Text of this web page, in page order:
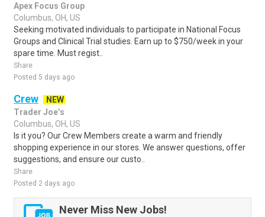
Apex Focus Group
Columbus, OH, US
Seeking motivated individuals to participate in National Focus
Groups and Clinical Trial studies. Earn up to $750/week in your
spare time. Must regist..
Share
Posted 5 days ago
Crew
NEW
Trader Joe’s
Columbus, OH, US
Is it you? Our Crew Members create a warm and friendly
shopping experience in our stores. We answer questions, offer
suggestions, and ensure our custo..
Share
Posted 2 days ago
Never Miss New Jobs!